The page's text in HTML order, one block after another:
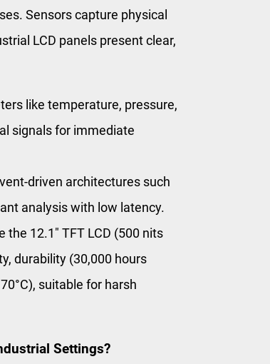
Sensors capture physical
LCD panels present clear,
like temperature, pressure,
signals for immediate
driven architectures such
analysis with low latency.
the 12.1″ TFT LCD (500 nits
durability (30,000 hours
suitable for harsh
Settings?